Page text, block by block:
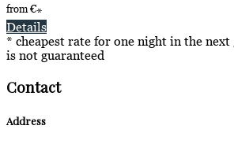
from€*
Details
* cheapest rate for one night in the
is not guaranteed
Contact
Address